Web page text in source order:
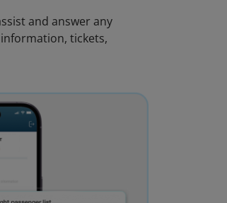
and answer any
tickets,